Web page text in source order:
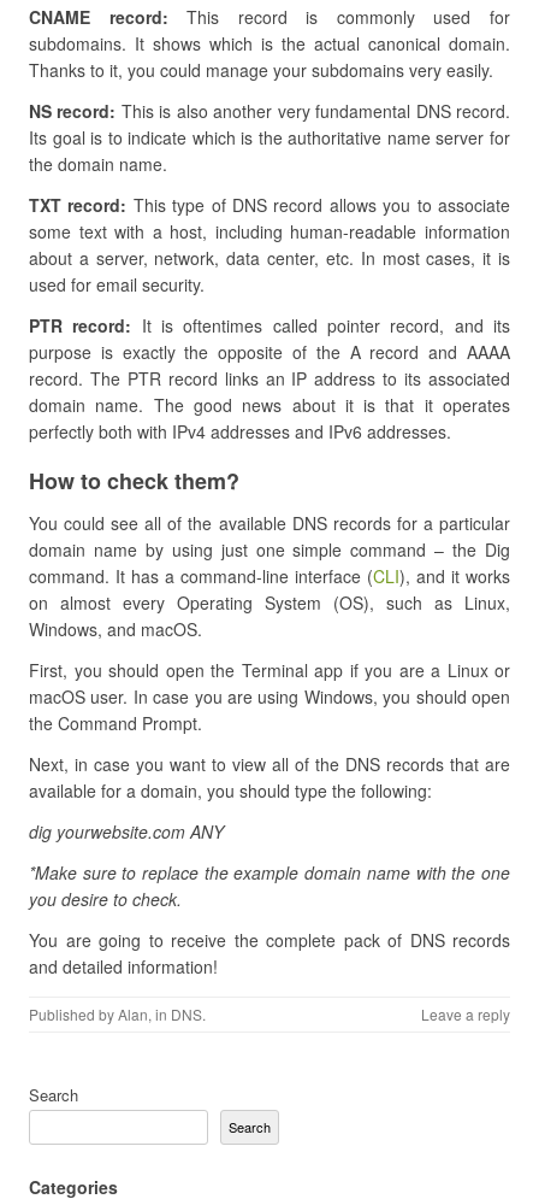
CNAME record: This record is commonly used for
subdomains. It shows which is the actual canonical domain.
Thanks to it, you could manage your subdomains very easily.
NS record: This is also another very fundamental DNS record.
Its goal is to indicate which is the authoritative name server for
the domain name.
TXT record: This type of DNS record allows you to associate
some text with a host, including human-readable information
about a server, network, data center, etc. In most cases, it is
used for email security.
PTR record: It is oftentimes called pointer record, and its
purpose is exactly the opposite of the A record and AAAA
record. The PTR record links an IP address to its associated
domain name. The good news about it is that it operates
perfectly both with IPv4 addresses and IPv6 addresses.
How to check them?
You could see all of the available DNS records for a particular
domain name by using just one simple command – the Dig
command. It has a command-line interface (CLI), and it works
on almost every Operating System (OS), such as Linux,
Windows, and macOS.
First, you should open the Terminal app if you are a Linux or
macOS user. In case you are using Windows, you should open
the Command Prompt.
Next, in case you want to view all of the DNS records that are
available for a domain, you should type the following:
dig yourwebsite.com ANY
*Make sure to replace the example domain name with the one
you desire to check.
You are going to receive the complete pack of DNS records
and detailed information!
Published byAlan, in DNS. Leave a reply
Search
Search
Categories